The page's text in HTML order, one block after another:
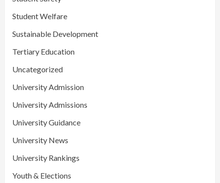
Student Welfare
Sustainable Development
Tertiary Education
Uncategorized
University Admission
University Admissions
University Guidance
University News
University Rankings
Youth & Elections